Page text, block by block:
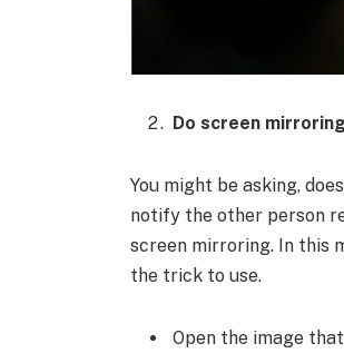
Do screen
You might be asking,
notify the other person
screen mirroring. In this
the trick to use.
Open the image